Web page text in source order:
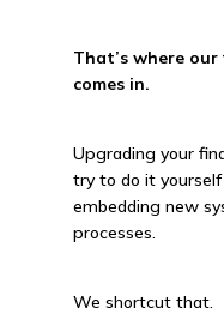
That’s where
comes in.
Upgrading your
try to do it
embedding new
processes.
We shortcut that.